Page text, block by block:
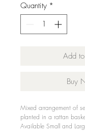
Quantity *
Add
Buy
Mixed arrangement of
planted in a rattan
Available Small and